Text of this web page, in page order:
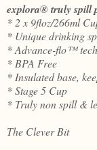
explora® truly spill
* 2 x 9floz/266ml
* Unique drinking
* Advance-flo™
* BPA Free
* Insulated base,
* Stage 5 Cup
* Truly non spill &
The Clever Bit